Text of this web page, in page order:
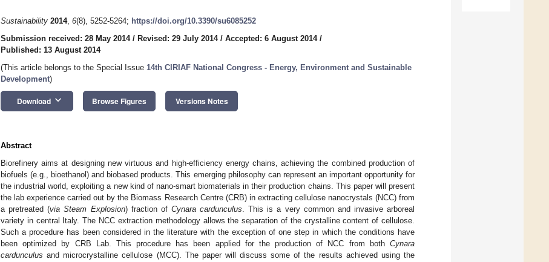
Sustainability 2014, 6(8), 5252-5264; https://doi.org/10.3390/su6085252
Submission received: 28 May 2014/ Revised: 29 July 2014/ Accepted: 6 August 2014/
Published: 13 August 2014
(This article belongs to the Special Issue 14th CIRIAF National Congress - Energy, Environment and Sustainable
Development)
Download keyboard_arrow_down Browse Figures Versions Notes
Abstract
Biorefinery aims at designing new virtuous and high-efficiency energy chains, achieving the combined production of
biofuels (e.g., bioethanol) and biobased products. This emerging philosophy can represent an important opportunity for
the industrial world, exploiting a new kind of nano-smart biomaterials in their production chains. This paper will present
the lab experience carried out by the Biomass Research Centre (CRB) in extracting cellulose nanocrystals (NCC) from
a pretreated (via Steam Explosion) fraction of Cynara cardunculus . This is a very common and invasive arboreal
variety in central Italy. The NCC extraction methodology allows the separation of the crystalline content of cellulose.
Such a procedure has been considered in the literature with the exception of one step in which the conditions have
been optimized by CRB Lab. This procedure has been applied for the production of NCC from both Cynara
cardunculus and microcrystalline cellulose (MCC). The paper will discuss some of the results achieved using the